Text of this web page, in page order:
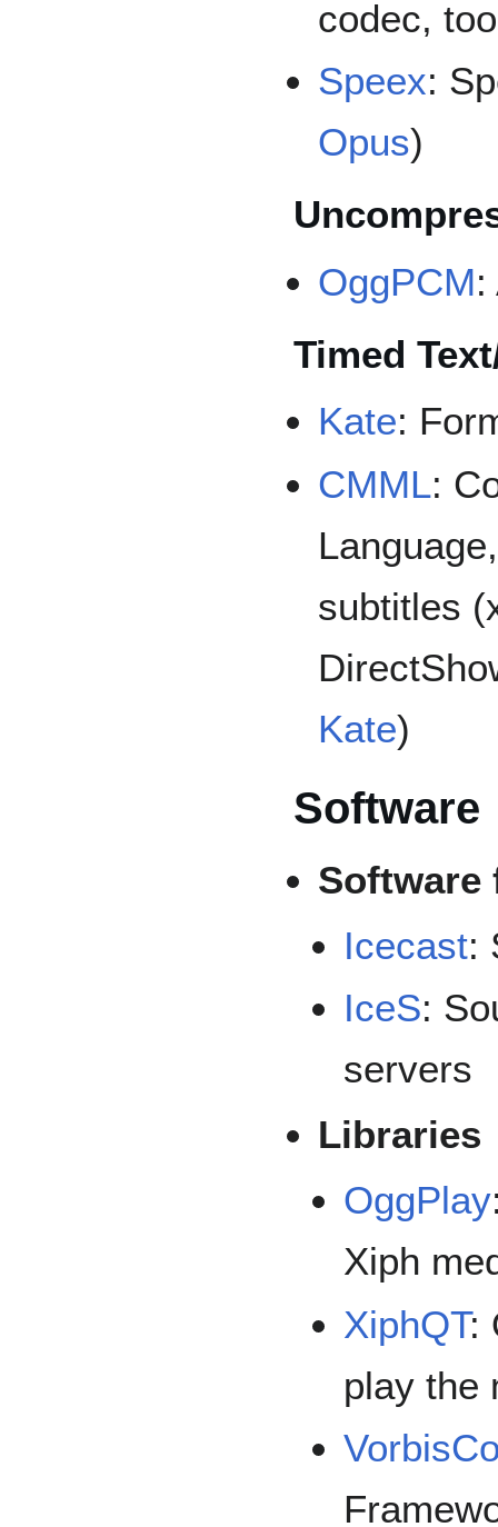
codec,
Speex:
Opus)
OggPCM:
Timed
Kate:
CMML:
subtitles
Kate)
Software
Icecast:
IceS:
servers
Libraries
OggPlay
Xiph
XiphQT:
play the